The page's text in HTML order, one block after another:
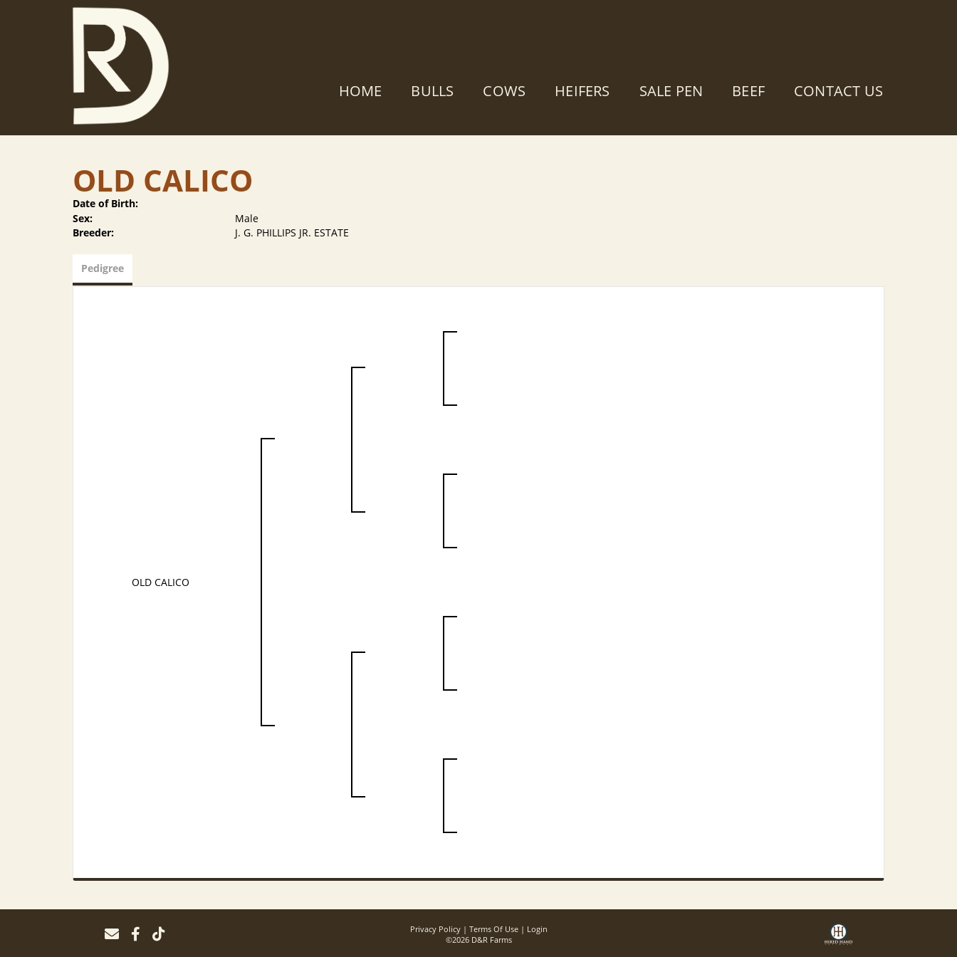
HOME BULLS COWS HEIFERS SALE PEN BEEF CONTACT US
OLD CALICO
Date of Birth:
Sex:
Male
Breeder:
J. G. PHILLIPS JR. ESTATE
Pedigree
OLD CALICO
Privacy Policy Terms Of Use
Login
©2026 D&R Farms